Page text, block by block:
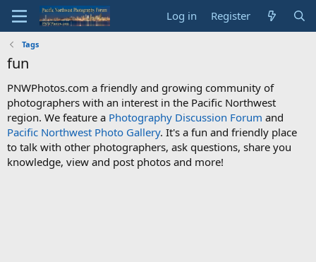
Log in Register
Tags
fun
PNWPhotos.com a friendly and growing community of
photographers with an interest in the Pacific Northwest
region. We feature a Photography Discussion Forum and
Pacific Northwest Photo Gallery. It's a fun and friendly place
to talk with other photographers, ask questions, share you
knowledge, view and post photos and more!